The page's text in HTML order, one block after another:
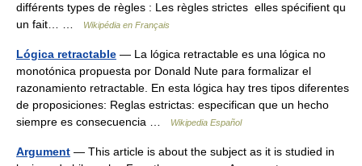
différents types de règles : Les règles strictes elles spécifient qu
un fait… …
Wikipédia en Français
Lógica retractable — La lógica retractable es una lógica no
monotónica propuesta por Donald Nute para formalizar el
razonamiento retractable. En esta lógica hay tres tipos diferentes
de proposiciones: Reglas estrictas: especifican que un hecho
siempre es consecuencia …
Wikipedia Español
Argument — This article is about the subject as it is studied in